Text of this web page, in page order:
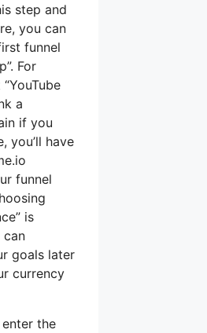
step and
you can
funnel
For
a
if you
you’ll have
funnel
is
can
goals later
currency
the